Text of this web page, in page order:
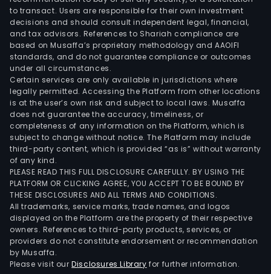
to transact. Users are responsible for their own investment
decisions and should consult independent legal, financial,
and tax advisors. References to Shariah compliance are
based on Musaffa’s proprietary methodology and AAOIFI
standards, and do not guarantee compliance or outcomes
under all circumstances.
Certain services are only available in jurisdictions where
legally permitted. Accessing the Platform from other locations
is at the user’s own risk and subject to local laws. Musaffa
does not guarantee the accuracy, timeliness, or
completeness of any information on the Platform, which is
subject to change without notice. The Platform may include
third-party content, which is provided “as is” without warranty
of any kind.
PLEASE READ THIS FULL DISCLOSURE CAREFULLY. BY USING THE
PLATFORM OR CLICKING AGREE, YOU ACCEPT TO BE BOUND BY
THESE DISCLOSURES AND ALL TERMS AND CONDITIONS.
All trademarks, service marks, trade names, and logos
displayed on the Platform are the property of their respective
owners. References to third-party products, services, or
providers do not constitute endorsement or recommendation
by Musaffa.
Please visit ourDisclosures Library for further information.